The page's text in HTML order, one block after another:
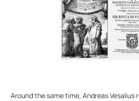
Around the same time, Andreas Vesalius